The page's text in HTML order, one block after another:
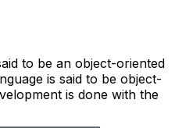
to be an object-oriented
is said to be object-
is done with the